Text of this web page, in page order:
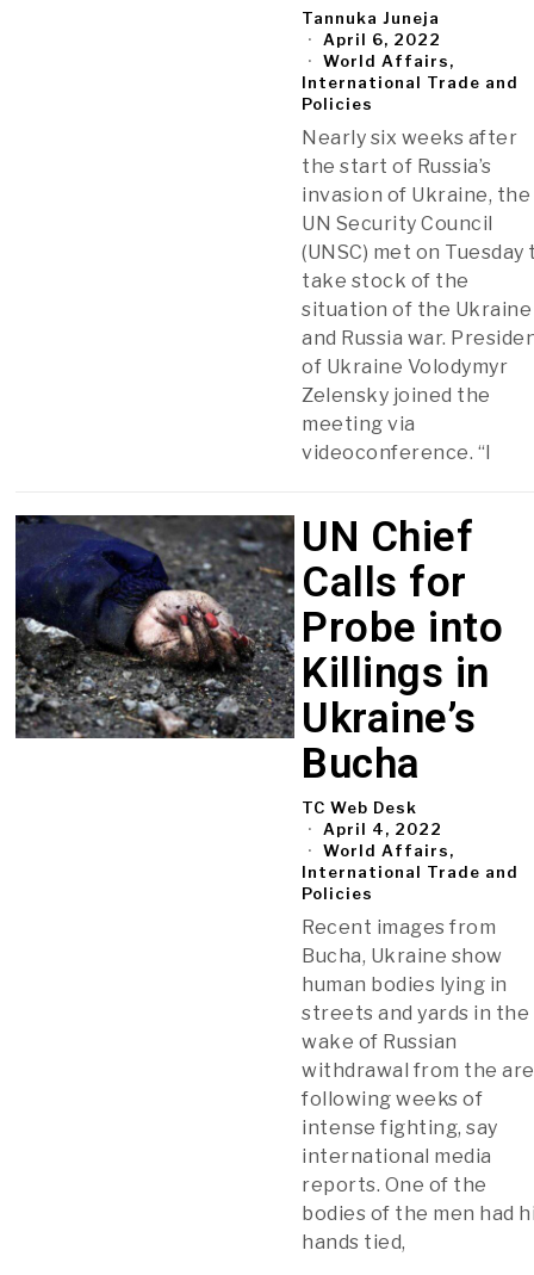
Tannuka Juneja
April 6, 2022
World Affairs,
International Trade and
Policies
Nearly six weeks after
the start of Russia’s
invasion of Ukraine, the
UN Security Council
(UNSC) met on Tuesday
take stock of the
situation of the Ukraine
and Russia war.
of Ukraine Volodymyr
Zelensky joined the
meeting via
videoconference. “I
UN Chief
Calls for
Probe into
Killings in
Ukraine’s
Bucha
TC Web Desk
April 4, 2022
World Affairs,
International Trade and
Policies
Recent images from
Bucha, Ukraine show
human bodies lying in
streets and yards in the
wake of Russian
withdrawal from the
following weeks of
intense fighting, say
international media
reports. One of the
bodies of the men had
hands tied,